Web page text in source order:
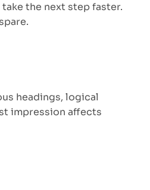
the next step faster.
headings, logical
impression affects